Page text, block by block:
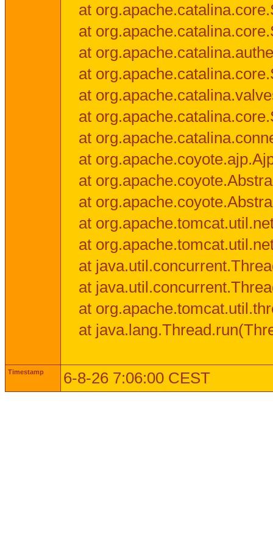
at
at
at
at
at
at
at
at
at
at
at
at
at
at
at
at
Timestamp 6-8-26 7:06:00 CEST